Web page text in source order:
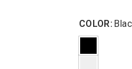
COLOR: